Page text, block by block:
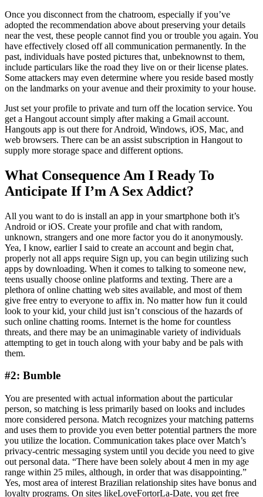
Once you disconnect from the chatroom, especially if you’ve
adopted the recommendation above about preserving your details
near the vest, these people cannot find you or trouble you again. You
have effectively closed off all communication permanently. In the
past, individuals have posted pictures that, unbeknownst to them,
include particulars like the road they live on or their license plates.
Some attackers may even determine where you reside based mostly
on the landmarks on your avenue and their proximity to your house.
Just set your profile to private and turn off the location service. You
get a Hangout account simply after making a Gmail account.
Hangouts app is out there for Android, Windows, iOS, Mac, and
web browsers. There can be an assist subscription in Hangout to
supply more storage space and different options.
What Consequence Am I Ready To
Anticipate If I’m A Sex Addict?
All you want to do is install an app in your smartphone both it’s
Android or iOS. Create your profile and chat with random,
unknown, strangers and one more factor you do it anonymously.
Yea, I know, earlier I said to create an account and begin chat,
properly not all apps require Sign up, you can begin utilizing such
apps by downloading. When it comes to talking to someone new,
teens usually choose online platforms and texting. There are a
plethora of online chatting web sites available, and most of them
give free entry to everyone to affix in. No matter how fun it could
look to your kid, your child just isn’t conscious of the hazards of
such online chatting rooms. Internet is the home for countless
threats, and there may be an unimaginable variety of individuals
attempting to get in touch along with your baby and be pals with
them.
#2: Bumble
You are presented with actual information about the particular
person, so matching is less primarily based on looks and includes
more considered persona. Match recognizes your matching patterns
and uses them to provide you even better potential partners the more
you utilize the location. Communication takes place over Match’s
privacy-centric messaging system until you decide you need to give
out personal data. “There have been solely about 4 men in my age
range within 25 miles, although, in order that was disappointing.”
Yes, most area of interest Brazilian relationship sites have bonus and
loyalty programs. On sites likeLoveFortorLa-Date, you get free